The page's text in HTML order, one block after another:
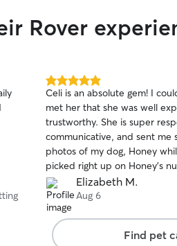
Rover
5.0
out
of
5
stars
Celi is an absolute gem! I
met her that she was well
trustworthy. She is super
communicative, and sent me
photos of my dog, Honey
picked right up on Honey's
intuitive with her care.
was perfect when I returned
was so peaceful and happy, I
excellent hands while I was
recommend Celi!!
Elizabeth M.
Aug 6
Find pet